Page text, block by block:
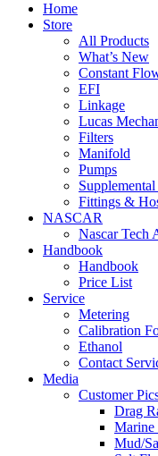
Home
Store
All Products
What’s New
Constant
EFI
Linkage
Lucas
Filters
Manifold
Pumps
Fittings &
NASCAR
Nascar Tech
Handbook
Handbook
Price List
Service
Metering
Calibration
Ethanol
Contact
Media
Customer
Drag
Marine
Mud/